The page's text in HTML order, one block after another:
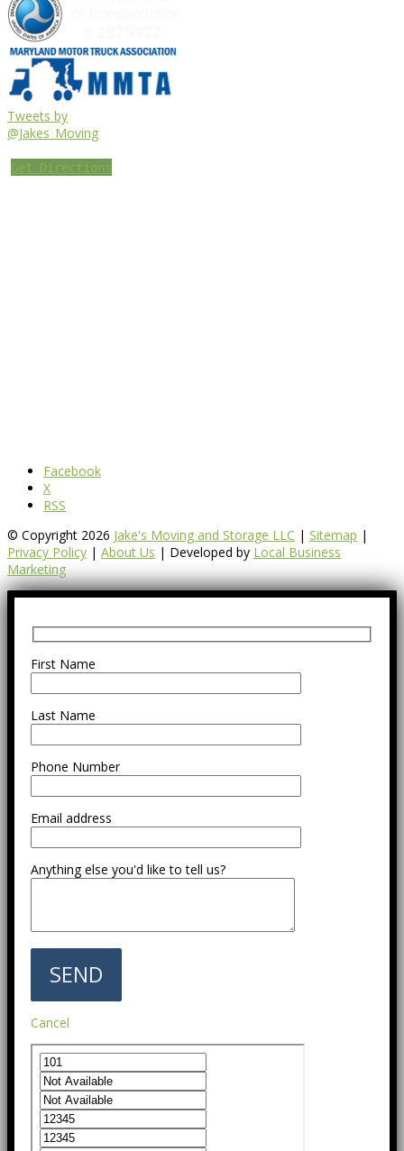
Tweets by
@Jakes_Moving
Get Directions
Facebook
X
RSS
© Copyright 2026 Jake's Moving and Storage LLC | Sitemap |
Privacy Policy | About Us | Developed by Local Business
Marketing
First Name
Last Name
Phone Number
Email address
Anything else you'd like to tell us?
Cancel